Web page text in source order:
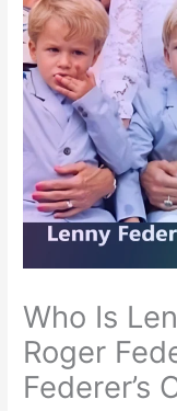
Who Is
Roger
Federer’s